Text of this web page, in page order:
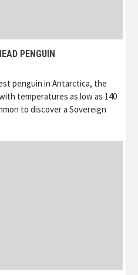
PENGUIN
penguin in Antarctica, the
temperatures as low as 140
to discover a Sovereign